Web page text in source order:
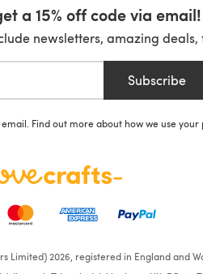
a 15% off code via email!
newsletters, amazing
Subscribe
Find out more about how we use
2026, registered in England and